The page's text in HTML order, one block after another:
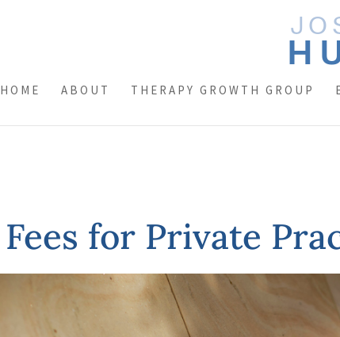
HOME ABOUT THERAPY GROWTH GROUP
Fees for Private